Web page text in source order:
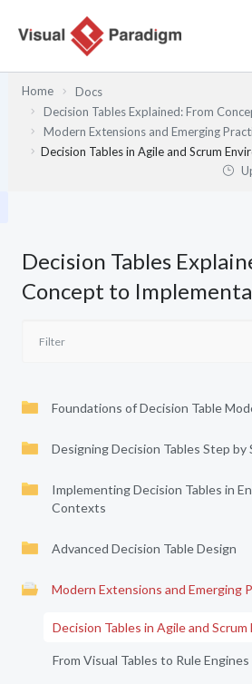
Home
Docs
Decision Tables Explained: From
Modern Extensions and Emerging
Decision Tables in Agile and Scrum
Decision Tables
Concept to
Foundations of Decision Table
Designing Decision Tables Step by
Implementing Decision Tables in
Contexts
Advanced Decision Table Design
Modern Extensions and Emerging
Decision Tables in Agile and
From Visual Tables to Rule Engines